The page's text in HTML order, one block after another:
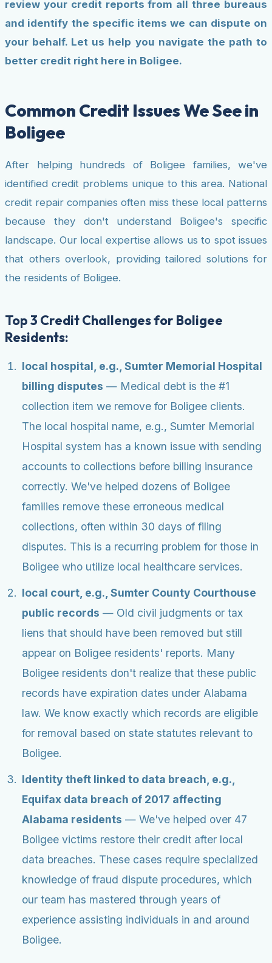
review your credit reports from all three bureaus
and identify the specific items we can dispute on
your behalf. Let us help you navigate the path to
better credit right here in Boligee.
Common Credit Issues We See in
Boligee
After helping hundreds of Boligee families, we've
identified credit problems unique to this area. National
credit repair companies often miss these local patterns
because they don't understand Boligee's specific
landscape. Our local expertise allows us to spot issues
that others overlook, providing tailored solutions for
the residents of Boligee.
Top 3 Credit Challenges for Boligee
Residents:
local hospital, e.g., Sumter Memorial Hospital
billing disputes — Medical debt is the #1
collection item we remove for Boligee clients.
The local hospital name, e.g., Sumter Memorial
Hospital system has a known issue with sending
accounts to collections before billing insurance
correctly. We've helped dozens of Boligee
families remove these erroneous medical
collections, often within 30 days of filing
disputes. This is a recurring problem for those in
Boligee who utilize local healthcare services.
local court, e.g., Sumter County Courthouse
public records — Old civil judgments or tax
liens that should have been removed but still
appear on Boligee residents' reports. Many
Boligee residents don't realize that these public
records have expiration dates under Alabama
law. We know exactly which records are eligible
for removal based on state statutes relevant to
Boligee.
Identity theft linked to data breach, e.g.,
Equifax data breach of 2017 affecting
Alabama residents — We've helped over 47
Boligee victims restore their credit after local
data breaches. These cases require specialized
knowledge of fraud dispute procedures, which
our team has mastered through years of
experience assisting individuals in and around
Boligee.